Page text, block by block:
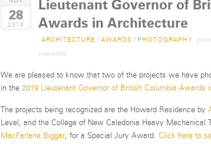
28
2019
Lieutenant Governor of
Awards in Architecture
ARCHITECTURE / AWARDS / PHOTOGRAPHY
comments
We are pleased to know that two of the projects we have
in the 2019 Lieutenant Governor of British Columbia Awards
The projects being recognized are the Howard Residence by
Level, and the College of New Caledonia Heavy Mechanical
MacFarlane Biggar, for a Special Jury Award. Click here to